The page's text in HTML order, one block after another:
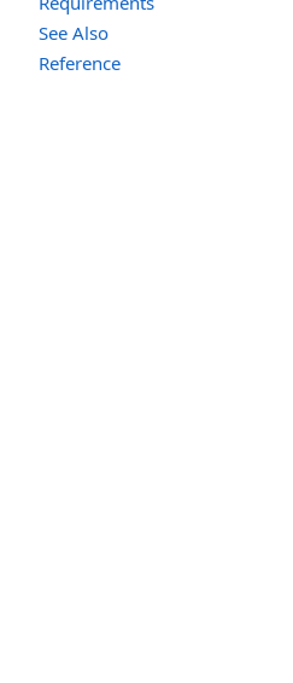
See Also
Reference